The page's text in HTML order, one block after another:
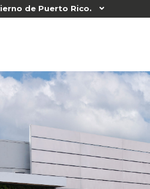
de Puerto Rico. 